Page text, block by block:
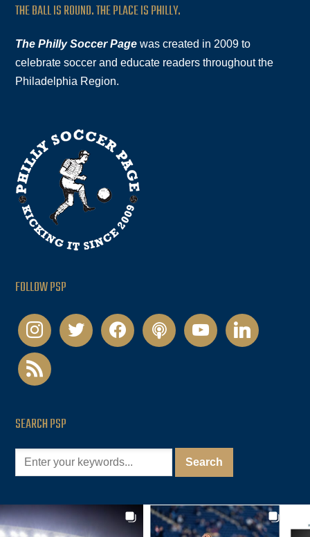
THE BALL IS ROUND. THE PLACE IS PHILLY.
The Philly Soccer Page was created in 2009 to
celebrate soccer and educate readers throughout the
Philadelphia Region.
FOLLOW PSP
instagramtwitter facebookpodcastyoutubelinkedin
rss
SEARCH PSP